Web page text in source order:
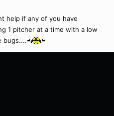
help if any of you have
1 pitcher at a time with a low
bugs....